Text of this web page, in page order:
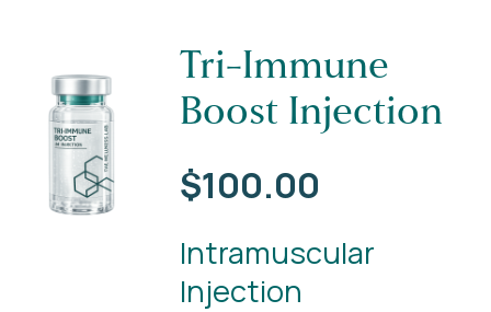
Tri-Immune
Boost Injection
$100.00
Intramuscular
Injection